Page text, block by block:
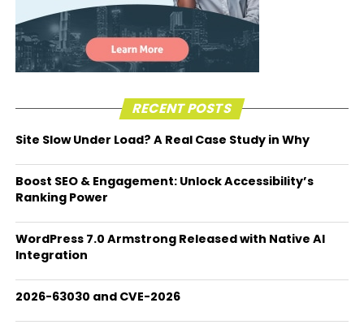
RECENT POSTS
Site Slow Under Load? A Real Case Study in Why
Boost SEO & Engagement: Unlock Accessibility’s
Ranking Power
WordPress 7.0 Armstrong Released with Native AI
Integration
2026-63030 and CVE-2026